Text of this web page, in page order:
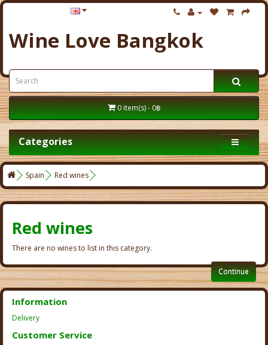
Wine Love Bangkok
0 item(s) - 0฿
Categories
Spain Red wines
Red wines
There are no wines to list in this category.
Continue
Information
Delivery
Customer Service